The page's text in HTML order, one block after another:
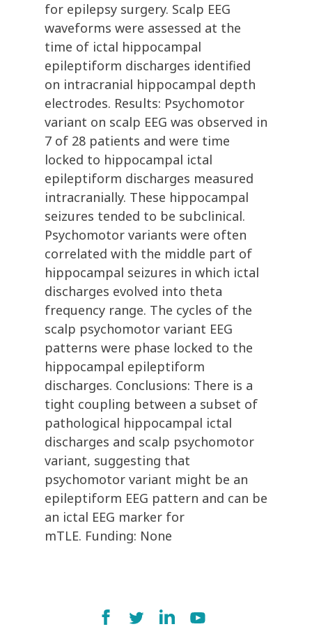
for epilepsy surgery. Scalp EEG
waveforms were assessed at the
time of ictal hippocampal
epileptiform discharges identified
on intracranial hippocampal depth
electrodes. Results: Psychomotor
variant on scalp EEG was observed in
7 of 28 patients and were time
locked to hippocampal ictal
epileptiform discharges measured
intracranially. These hippocampal
seizures tended to be subclinical.
Psychomotor variants were often
correlated with the middle part of
hippocampal seizures in which ictal
discharges evolved into theta
frequency range. The cycles of the
scalp psychomotor variant EEG
patterns were phase locked to the
hippocampal epileptiform
discharges. Conclusions: There is a
tight coupling between a subset of
pathological hippocampal ictal
discharges and scalp psychomotor
variant, suggesting that
psychomotor variant might be an
epileptiform EEG pattern and can be
an ictal EEG marker for
mTLE. Funding: None